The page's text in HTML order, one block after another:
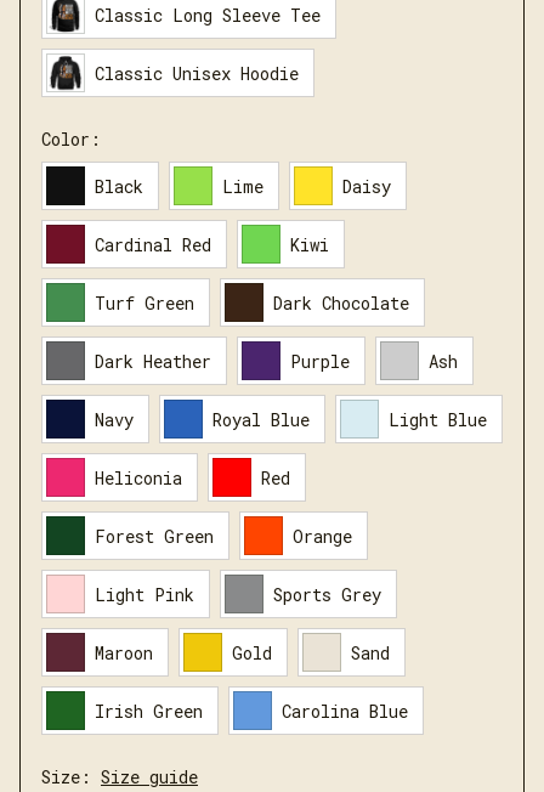
Classic Long Sleeve Tee
Classic Unisex Hoodie
Color:
Black Lime Daisy
Cardinal Red Kiwi
Turf Green Dark Chocolate
Dark Heather Purple Ash
Navy Royal Blue Light Blue
Heliconia Red
Forest Green Orange
Light Pink Sports Grey
Maroon Gold Sand
Irish Green Carolina Blue
Size: Size guide